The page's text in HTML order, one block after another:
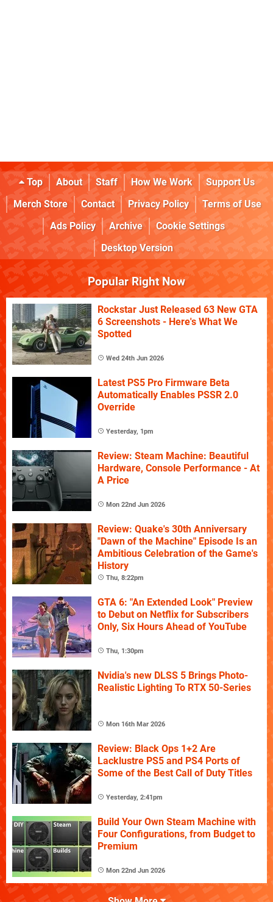
Top About Staff How We Work
Support Us
Merch Store
Contact Privacy Policy
Terms of Use
Ads Policy
Archive
Cookie Settings
Desktop Version
Popular Right Now
Rockstar Just Released 63 New GTA
6 Screenshots - Here's What We
Spotted
Wed 24th Jun 2026
Latest PS5 Pro Firmware Beta
Automatically Enables PSSR 2.0
Override
Yesterday, 1pm
Review: Steam Machine: Beautiful
Hardware, Console Performance - At
A Price
Mon 22nd Jun 2026
Review: Quake's 30th Anniversary
"Dawn of the Machine" Episode Is an
Ambitious Celebration of the Game's
History
Thu, 8:22pm
GTA 6: "An Extended Look" Preview
to Debut on Netflix for Subscribers
Only, Six Hours Ahead of YouTube
Thu, 1:30pm
Nvidia's new DLSS 5 Brings Photo-
Realistic Lighting To RTX 50-Series
Mon 16th Mar 2026
Review: Black Ops 1+2 Are
Lacklustre PS5 and PS4 Ports of
Some of the Best Call of Duty Titles
Yesterday, 2:41pm
Build Your Own Steam Machine with
Four Configurations, from Budget to
Premium
Mon 22nd Jun 2026